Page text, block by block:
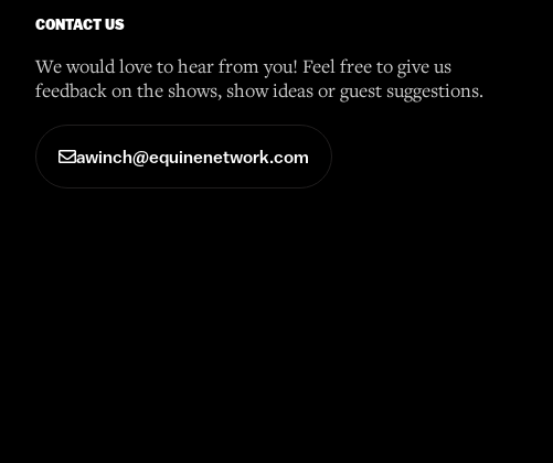
CONTACT US
We would love to hear from you! Feel free to give us
feedback on the shows, show ideas or guest suggestions.
awinch@equinenetwork.com